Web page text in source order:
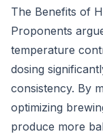
The Benefits of
Proponents
temperature
dosing
consistency. By
optimizing
produce more